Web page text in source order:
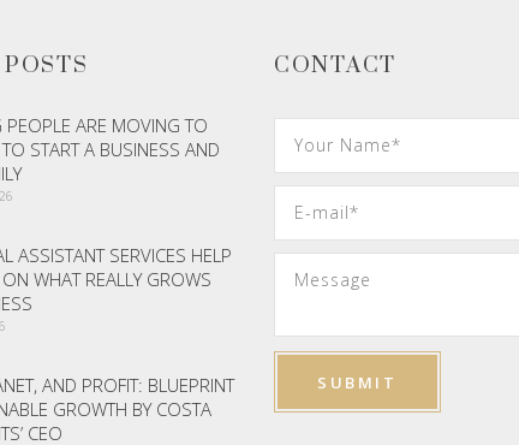
PEOPLE ARE MOVING TO
START A BUSINESS AND
ASSISTANT SERVICES HELP
WHAT REALLY GROWS
AND PROFIT: BLUEPRINT
GROWTH BY COSTA
CEO
CONTACT